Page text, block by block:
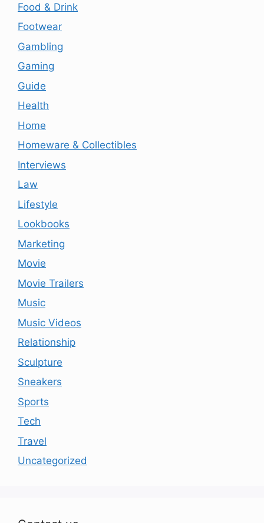
Food & Drink
Footwear
Gambling
Gaming
Guide
Health
Home
Homeware & Collectibles
Interviews
Law
Lifestyle
Lookbooks
Marketing
Movie
Movie Trailers
Music
Music Videos
Relationship
Sculpture
Sneakers
Sports
Tech
Travel
Uncategorized